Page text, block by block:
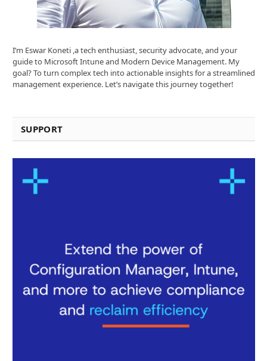
I’m Eswar Koneti ,a tech enthusiast, security advocate, and your
guide to Microsoft Intune and Modern Device Management. My
goal? To turn complex tech into actionable insights for a streamlined
management experience. Let’s navigate this journey together!
SUPPORT